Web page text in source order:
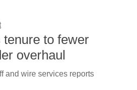
to fewer
overhaul
and wire services reports